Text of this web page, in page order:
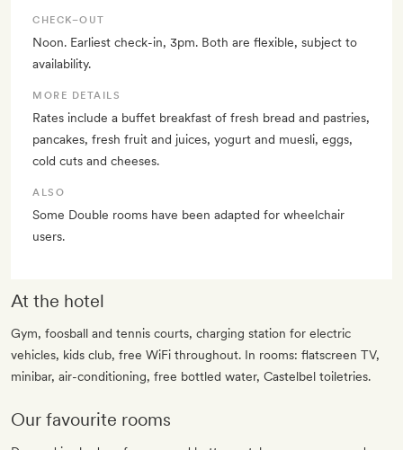
CHECK–OUT
Noon. Earliest check-in, 3pm. Both are flexible, subject to
availability.
MORE DETAILS
Rates include a buffet breakfast of fresh bread and pastries,
pancakes, fresh fruit and juices, yogurt and muesli, eggs,
cold cuts and cheeses.
ALSO
Some Double rooms have been adapted for wheelchair
users.
At the hotel
Gym, foosball and tennis courts, charging station for electric
vehicles, kids club, free WiFi throughout. In rooms: flatscreen TV,
minibar, air-conditioning, free bottled water, Castelbel toiletries.
Our favourite rooms